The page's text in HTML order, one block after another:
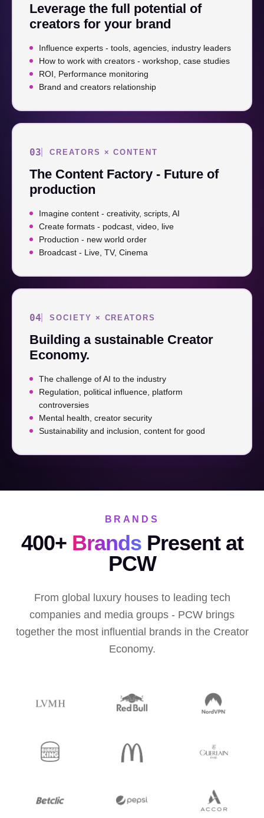
Leverage the full potential of
creators for your brand
Influence experts - tools, agencies, industry leaders
How to work with creators - workshop, case studies
ROI, Performance monitoring
Brand and creators relationship
03 CREATORS × CONTENT
The Content Factory - Future of
production
Imagine content - creativity, scripts, AI
Create formats - podcast, video, live
Production - new world order
Broadcast - Live, TV, Cinema
04 SOCIETY × CREATORS
Building a sustainable Creator
Economy.
The challenge of AI to the industry
Regulation, political influence, platform
controversies
Mental health, creator security
Sustainability and inclusion, content for good
BRANDS
400+ BrandsPresent at
PCW
From global luxury houses to leading tech
companies and media groups - PCW brings
together the most influential brands in the Creator
Economy.